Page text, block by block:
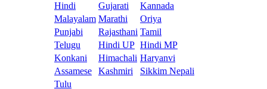
Hindi
Gujarati
Kannada
Malayalam Marathi
Oriya
Punjabi
Rajasthani Tamil
Telugu
Hindi UP Hindi MP
Konkani
Himachali Haryanvi
Assamese
Kashmiri
Sikkim Nepali
Tulu